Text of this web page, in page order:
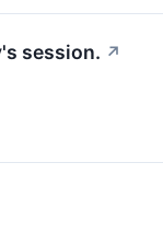
session. ↗